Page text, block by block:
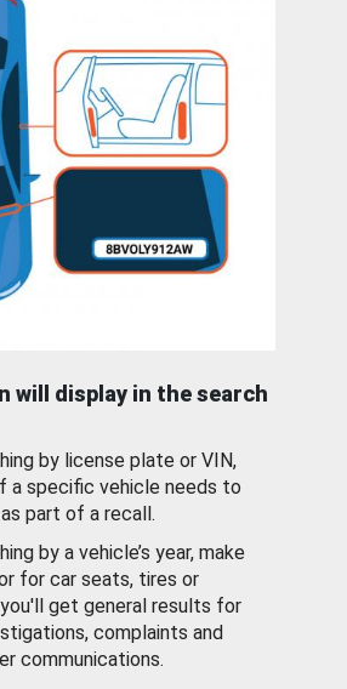
will display in the search
by license plate or VIN,
a specific vehicle needs to
part of a recall.
by a vehicle’s year, make
for car seats, tires or
get general results for
complaints and
communications.